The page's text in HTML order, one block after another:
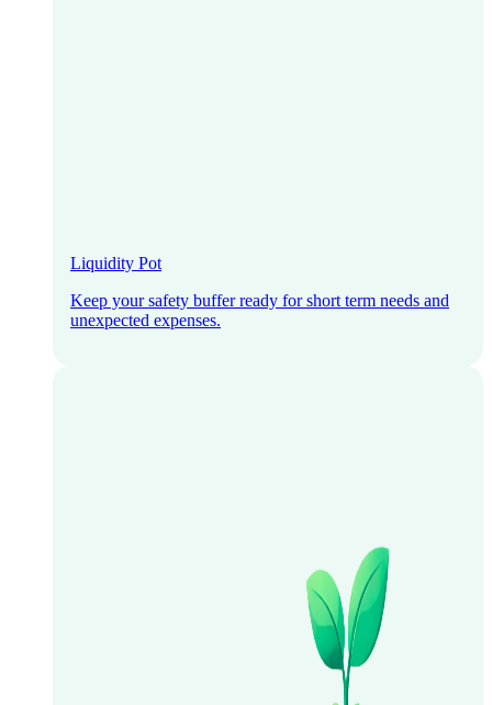
Liquidity Pot
Keep your safety buffer ready for short term needs and
unexpected expenses.